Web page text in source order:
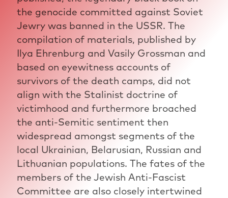
the genocide committed against Soviet
Jewry was banned in the USSR. The
compilation of materials, published by
Ilya Ehrenburg and Vasily Grossman and
based on eyewitness accounts of
survivors of the death camps, did not
align with the Stalinist doctrine of
victimhood and furthermore broached
the anti-Semitic sentiment then
widespread amongst segments of the
local Ukrainian, Belarusian, Russian and
Lithuanian populations. The fates of the
members of the Jewish Anti-Fascist
Committee are also closely intertwined